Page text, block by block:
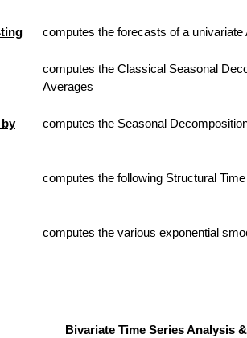
computes the forecasts of a univariate
computes the Classical Seasonal
Averages
computes the Seasonal
computes the following Structural
computes the various exponential
Bivariate Time Series Analysis